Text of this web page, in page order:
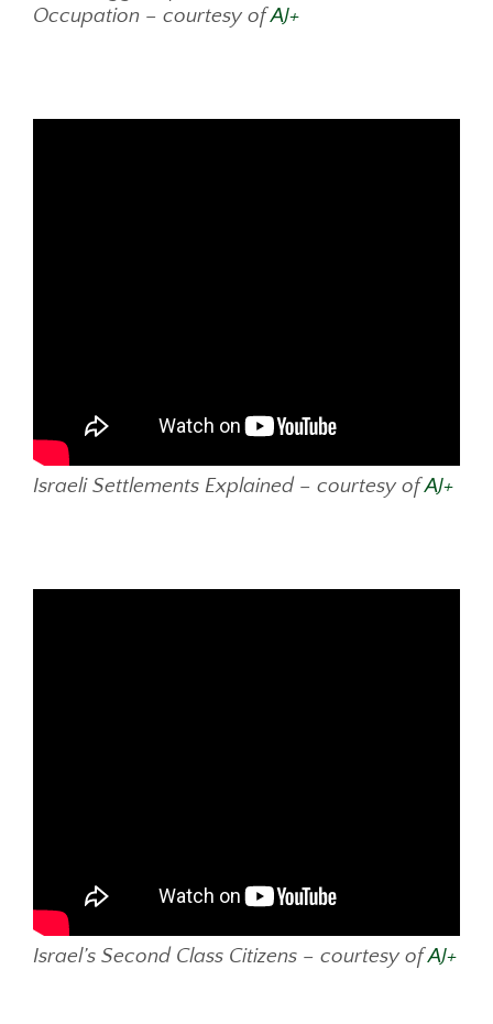
Occupation – courtesy ofAJ+
Israeli Settlements Explained – courtesy ofAJ+
Israel’s Second Class Citizens – courtesy ofAJ+